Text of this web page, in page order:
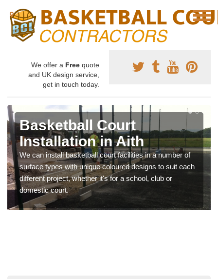
We offer a Free quote
and UK design service,
get in touch today.
Basketball Court
Installation in Aith
We can install basketball court facilities in a number of
surface types with unique coloured designs to suit each
different project, whether it's for a school, club or
domestic court.